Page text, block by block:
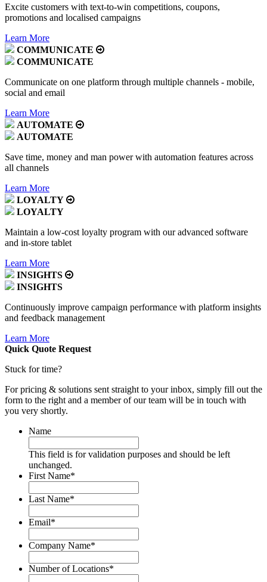
Excite customers with text-to-win competitions, coupons,
promotions and localised campaigns
Learn More
COMMUNICATE
COMMUNICATE
Communicate on one platform through multiple channels - mobile,
social and email
Learn More
AUTOMATE
AUTOMATE
Save time, money and man power with automation features across
all channels
Learn More
LOYALTY
LOYALTY
Maintain a low-cost loyalty program with our advanced software
and in-store tablet
Learn More
INSIGHTS
INSIGHTS
Continuously improve campaign performance with platform insights
and feedback management
Learn More
Quick Quote Request
Stuck for time?
For pricing & solutions sent straight to your inbox, simply fill out the
form to the right and a member of our team will be in touch with
you very shortly.
Name
This field is for validation purposes and should be left
unchanged.
First Name*
Last Name*
Email*
Company Name*
Number of Locations*